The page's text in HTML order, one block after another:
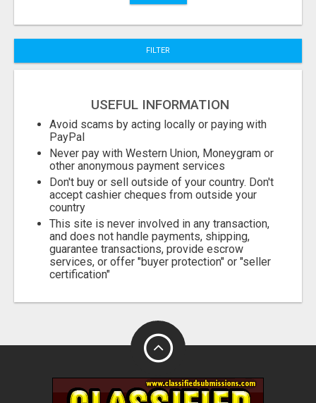
FILTER
USEFUL INFORMATION
Avoid scams by acting locally or paying with
PayPal
Never pay with Western Union, Moneygram or
other anonymous payment services
Don't buy or sell outside of your country. Don't
accept cashier cheques from outside your
country
This site is never involved in any transaction,
and does not handle payments, shipping,
guarantee transactions, provide escrow
services, or offer "buyer protection" or "seller
certification"